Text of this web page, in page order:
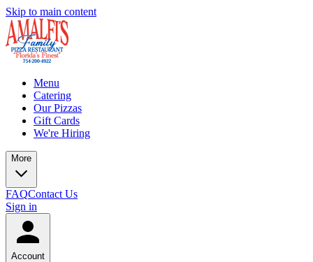
Skip to main content
Menu
Catering
Our Pizzas
Gift Cards
We're Hiring
More
FAQContact Us
Sign in
Account